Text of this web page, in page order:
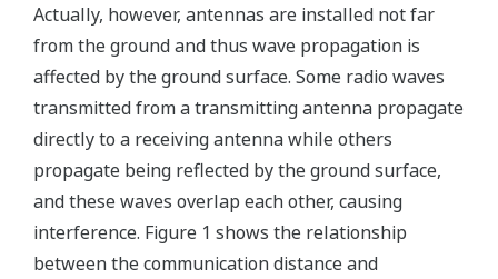
Actually, however, antennas are installed not far
from the ground and thus wave propagation is
affected by the ground surface. Some radio waves
transmitted from a transmitting antenna propagate
directly to a receiving antenna while others
propagate being reflected by the ground surface,
and these waves overlap each other, causing
interference. Figure 1 shows the relationship
between the communication distance and